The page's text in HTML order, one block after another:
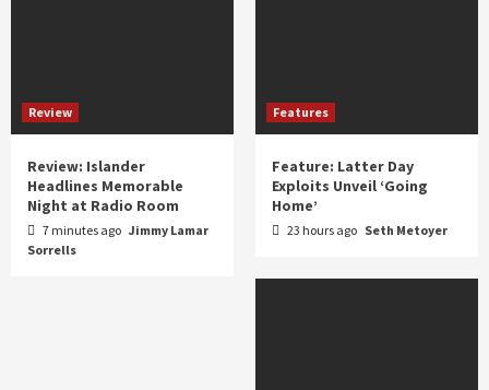
Review
Review: Islander
Headlines Memorable
Night at Radio Room
7 minutes ago Jimmy Lamar
Sorrells
Features
Feature: Latter Day
Exploits Unveil ‘Going
Home’
23 hours ago Seth Metoyer